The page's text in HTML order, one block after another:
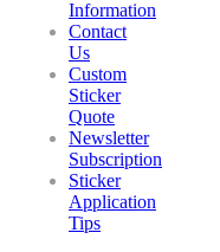
Information
Contact
Us
Custom
Sticker
Quote
Newsletter
Subscription
Sticker
Application
Tips